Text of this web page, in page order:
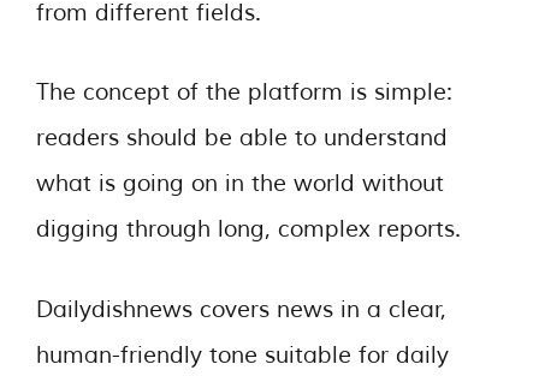
from different fields.
The concept of the platform is simple:
readers should be able to understand
what is going on in the world without
digging through long, complex reports.
Dailydishnews covers news in a clear,
human-friendly tone suitable for daily